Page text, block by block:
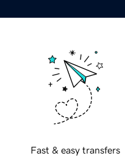
Fast & easy transfers